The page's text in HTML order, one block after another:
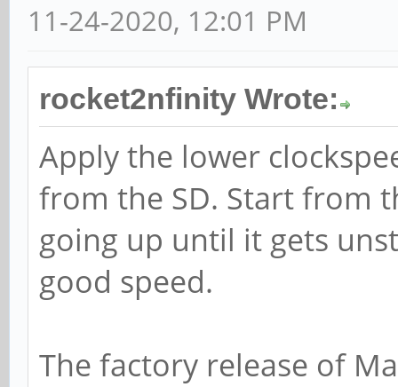
11-24-2020, 12:01 PM
rocket2nfinity Wrote:
Apply the lower
from the SD. Start from
going up until it gets
good speed.
The factory release of